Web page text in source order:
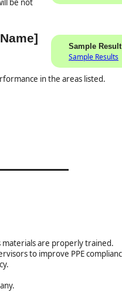
be not
Sample
Sample Results
in the areas listed.
materials are properly trained.
to improve PPE